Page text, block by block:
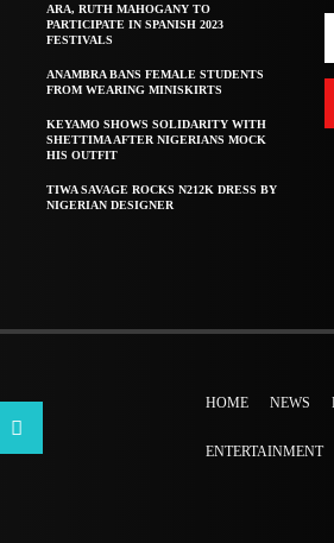
ARA, RUTH MAHOGANY TO
PARTICIPATE IN SPANISH 2023
FESTIVALS
ANAMBRA BANS FEMALE STUDENTS
FROM WEARING MINISKIRTS
KEYAMO SHOWS SOLIDARITY WITH
SHETTIMA AFTER NIGERIANS MOCK
HIS OUTFIT
TIWA SAVAGE ROCKS N212K DRESS BY
NIGERIAN DESIGNER
HOME NEWS
ENTERTAINMENT